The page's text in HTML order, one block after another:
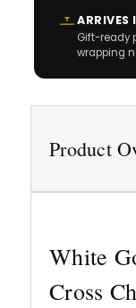
ARRIVES
Gift-ready
wrapping
Product
White
Cross